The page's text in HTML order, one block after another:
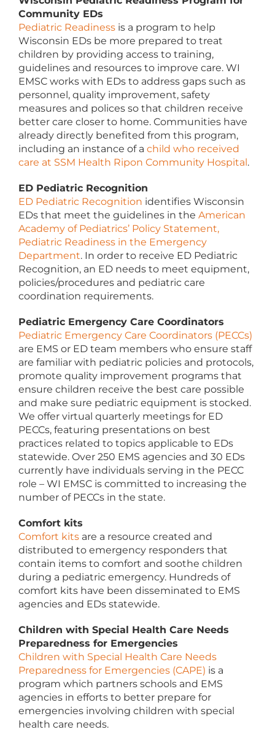
Community EDs
Pediatric Readinessis a program to help
Wisconsin EDs be more prepared to treat
children by providing access to training,
guidelines and resources to improve care. WI
EMSC works with EDs to address gaps such as
personnel, quality improvement, safety
measures and polices so that children receive
better care closer to home. Communities have
already directly benefited from this program,
including an instance of a child who received
care at SSM Health Ripon Community Hospital.
ED Pediatric Recognition
ED Pediatric Recognition identifies Wisconsin
EDs that meet the guidelines in the American
Academy of Pediatrics’ Policy Statement,
Pediatric Readiness in the Emergency
Department. In order to receive ED Pediatric
Recognition, an ED needs to meet equipment,
policies/procedures and pediatric care
coordination requirements.
Pediatric Emergency Care Coordinators
Pediatric Emergency Care Coordinators (PECCs)
are EMS or ED team members who ensure staff
are familiar with pediatric policies and protocols,
promote quality improvement programs that
ensure children receive the best care possible
and make sure pediatric equipment is stocked.
We offer virtual quarterly meetings for ED
PECCs, featuring presentations on best
practices related to topics applicable to EDs
statewide. Over 250 EMS agencies and 30 EDs
currently have individuals serving in the PECC
role – WI EMSC is committed to increasing the
number of PECCs in the state.
Comfort kits
Comfort kitsare a resource created and
distributed to emergency responders that
contain items to comfort and soothe children
during a pediatric emergency. Hundreds of
comfort kits have been disseminated to EMS
agencies and EDs statewide.
Children with Special Health Care Needs
Preparedness for Emergencies
Children with Special Health Care Needs
Preparedness for Emergencies (CAPE) is a
program which partners schools and EMS
agencies in efforts to better prepare for
emergencies involving children with special
health care needs.